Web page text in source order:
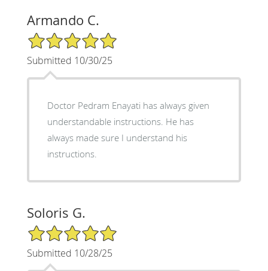
Armando C.
5/5 Star Rating
Submitted 10/30/25
Doctor Pedram Enayati has always given
understandable instructions. He has
always made sure I understand his
instructions.
Soloris G.
5/5 Star Rating
Submitted 10/28/25